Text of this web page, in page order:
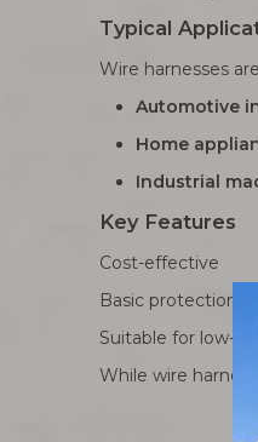
Typical
Wire harnesses
Automotive
Home
Industrial
Key Features
Cost-effective
Basic protection
Suitable for low-
While wire